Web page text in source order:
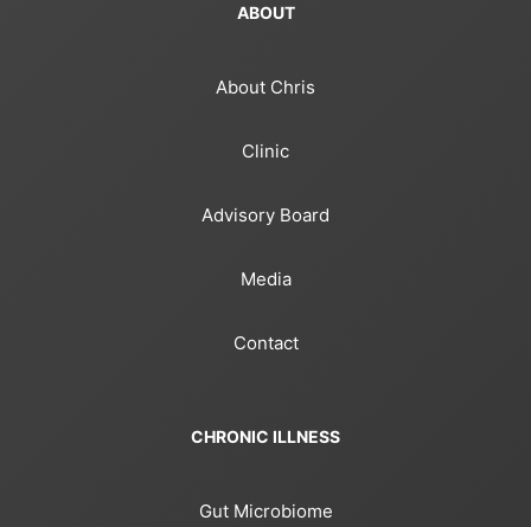
ABOUT
About Chris
Clinic
Advisory Board
Media
Contact
CHRONIC ILLNESS
Gut Microbiome